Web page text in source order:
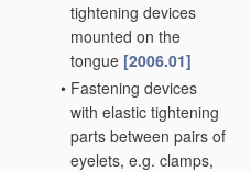
tightening devices
mounted on the
tongue [2006.01]
• Fastening devices
with elastic tightening
parts between pairs of
eyelets, e.g. clamps,